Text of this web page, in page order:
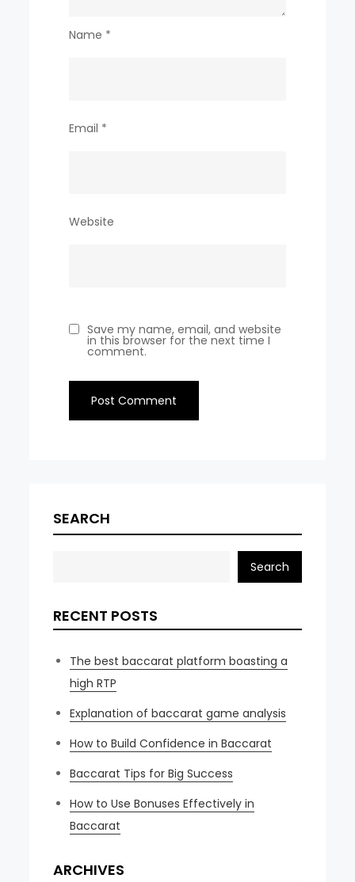
Name *
Email *
Website
Save my name, email, and website
in this browser for the next time I
comment.
SEARCH
Search
RECENT POSTS
The best baccarat platform boasting a
high RTP
Explanation of baccarat game analysis
How to Build Confidence in Baccarat
Baccarat Tips for Big Success
How to Use Bonuses Effectively in
Baccarat
ARCHIVES